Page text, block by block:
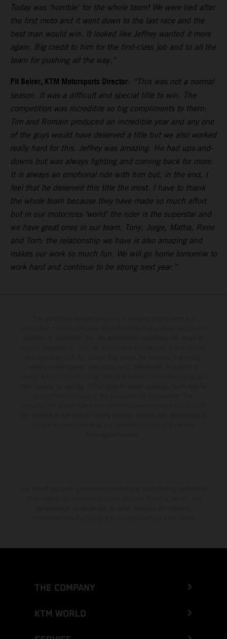
Today was ‘horrible’ for the whole team! We were tied after
the first moto and it went down to the last race and the
best man would win. It looked like Jeffrey wanted it more
again. Big credit to him for the first-class job and to all the
team for pushing all the way.”
Pit Beirer, KTM Motorsports Director: “This was not a normal
season. It was a difficult and special title to win. The
competition was incredible so big compliments to them:
Tim and Romain produced an incredible year and any one
of the guys would have deserved a title but we also worked
really hard for this. Jeffrey was amazing. He had ups-and-
downs but was always fighting and coming back for more.
It is always an emotional ride with him but, in the end, I
feel that he deserved this title the most. I have to thank
the whole team because they have made so much effort
but in our motocross ‘world’ the rider is the superstar and
we have great ones in our team. Tony, Jorge, Mattia, Rene
and Tom: the relationship we have is also amazing and
makes our work so much fun. We will go home tomorrow to
work hard and continue to be strong next year.”
THE COMPANY
KTM WORLD